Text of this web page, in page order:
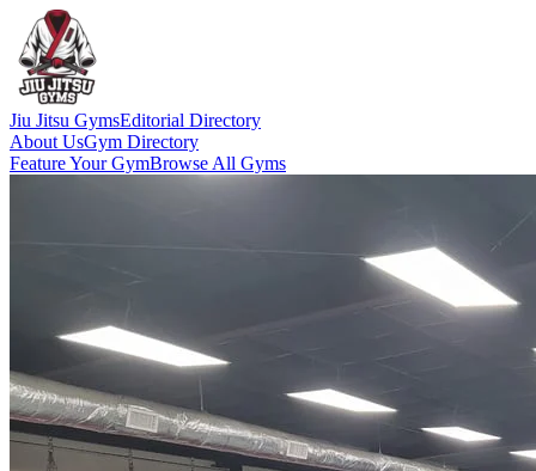
Jiu Jitsu GymsEditorial Directory
About UsGym Directory
Feature Your GymBrowse All Gyms